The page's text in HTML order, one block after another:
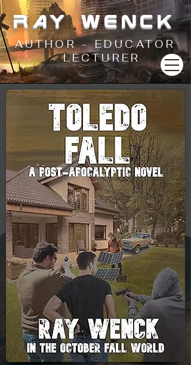
RAY WENCK
AUTHOR - EDUCATOR
- LECTURER